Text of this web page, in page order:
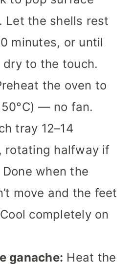
Let the shells rest
minutes, or until
dry to the touch.
the oven to
— no fan.
tray 12–14
rotating halfway if
when the
move and the feet
completely on
ganache: Heat the